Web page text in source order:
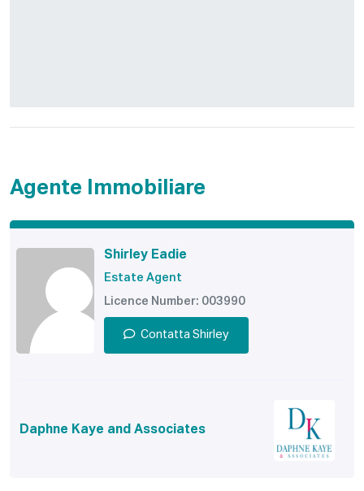
Agente Immobiliare
Shirley Eadie
Estate Agent
Licence Number: 003990
Contatta Shirley
Daphne Kaye and Associates